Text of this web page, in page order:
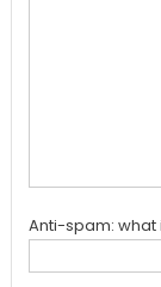
Anti-spam: what